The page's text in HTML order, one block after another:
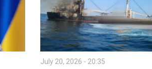
July 20, 2026 - 20:35